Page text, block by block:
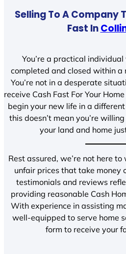
Selling To A Company
Fast In
You’re a practical
completed and closed within a
You’re not in a desperate
receive Cash Fast For Your Home
begin your new life in a
this doesn’t mean you’re
your land and home
Rest assured, we’re not here
unfair prices that take money
testimonials and reviews
providing reasonable Cash
With experience in assisting
well-equipped to serve home
form to receive your